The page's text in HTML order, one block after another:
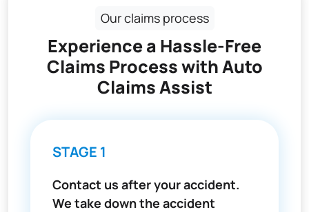
Our claims process
Experience a Hassle-Free
Claims Process with Auto
Claims Assist
STAGE 1
Contact us after your accident.
We take down the accident